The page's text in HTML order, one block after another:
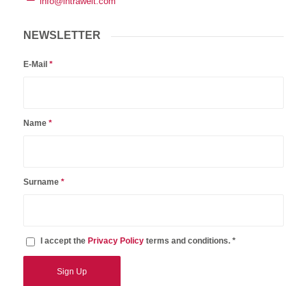
NEWSLETTER
E-Mail *
Name *
Surname *
I accept the Privacy Policyterms and conditions. *